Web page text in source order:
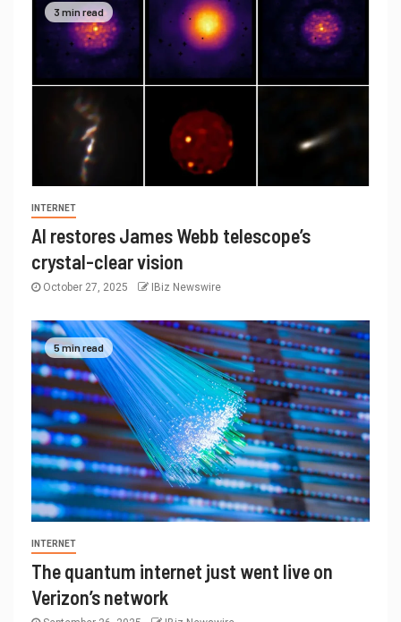
3 min read
INTERNET
AI restores James Webb telescope’s
crystal-clear vision
October 27, 2025 IBiz Newswire
5 min read
INTERNET
The quantum internet just went live on
Verizon’s network